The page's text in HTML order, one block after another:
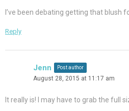
I’ve been debating getting that blush
Reply
Jenn Post author
August 28, 2015 at 11:17 am
It really is! I may have to grab the full